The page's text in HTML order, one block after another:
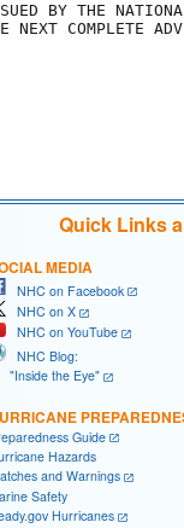
BY THE
NEXT COMPLETE
Quick Links
MEDIA
NHC on Facebook
NHC on X
NHC on YouTube
NHC Blog:
the Eye"
Guide
Hazards
and Warnings
Safety
Hurricanes